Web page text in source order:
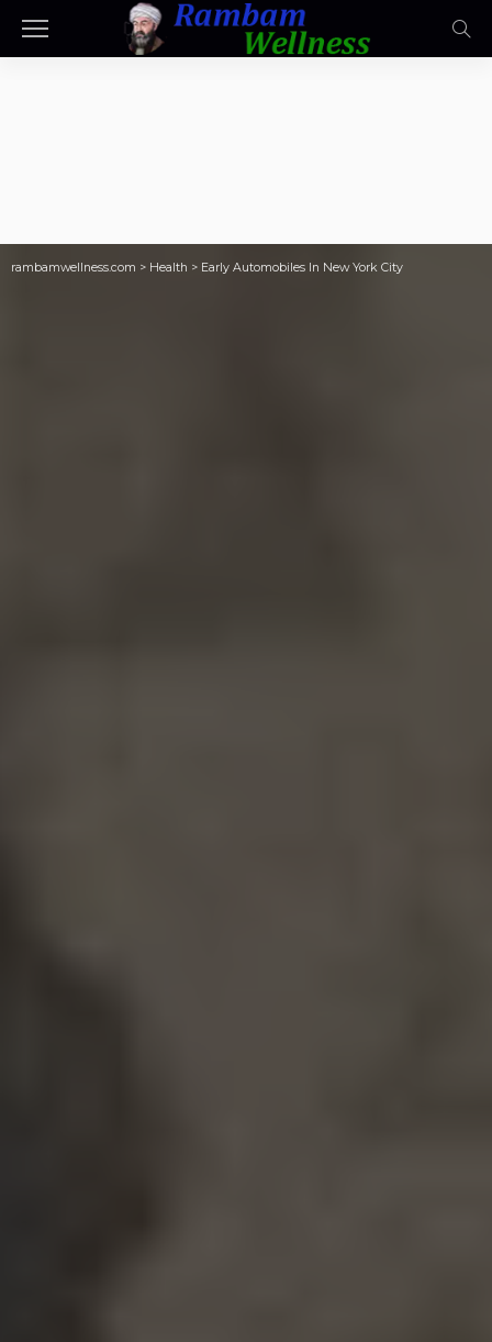
rambamwellness.com > Health > Early Automobiles In New York City